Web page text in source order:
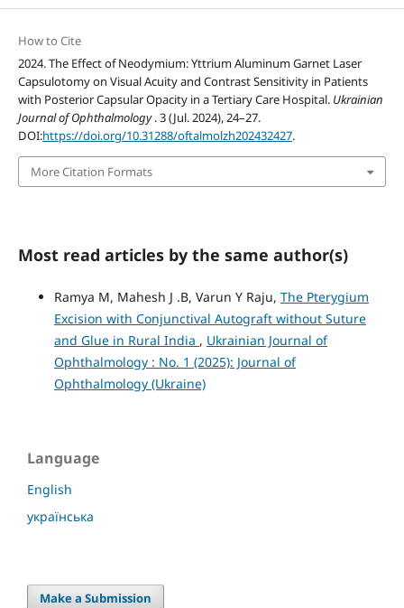
How to Cite
2024. The Effect of Neodymium: Yttrium Aluminum Garnet Laser
Capsulotomy on Visual Acuity and Contrast Sensitivity in Patients
with Posterior Capsular Opacity in a Tertiary Care Hospital. Ukrainian
Journal of Ophthalmology. 3 (Jul. 2024), 24–27.
DOI:https://doi.org/10.31288/oftalmolzh202432427.
More Citation Formats
Most read articles by the same author(s)
Ramya M, Mahesh J .B, Varun Y Raju, The Pterygium
Excision with Conjunctival Autograft without Suture
and Glue in Rural India , Ukrainian Journal of
Ophthalmology : No. 1 (2025): Journal of
Ophthalmology (Ukraine)
Language
English
українська
Make a Submission